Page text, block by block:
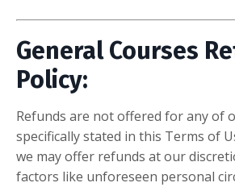
General Courses
Policy:
Refunds are not offered for any of
specifically stated in this Terms of
we may offer refunds at our
factors like unforeseen personal